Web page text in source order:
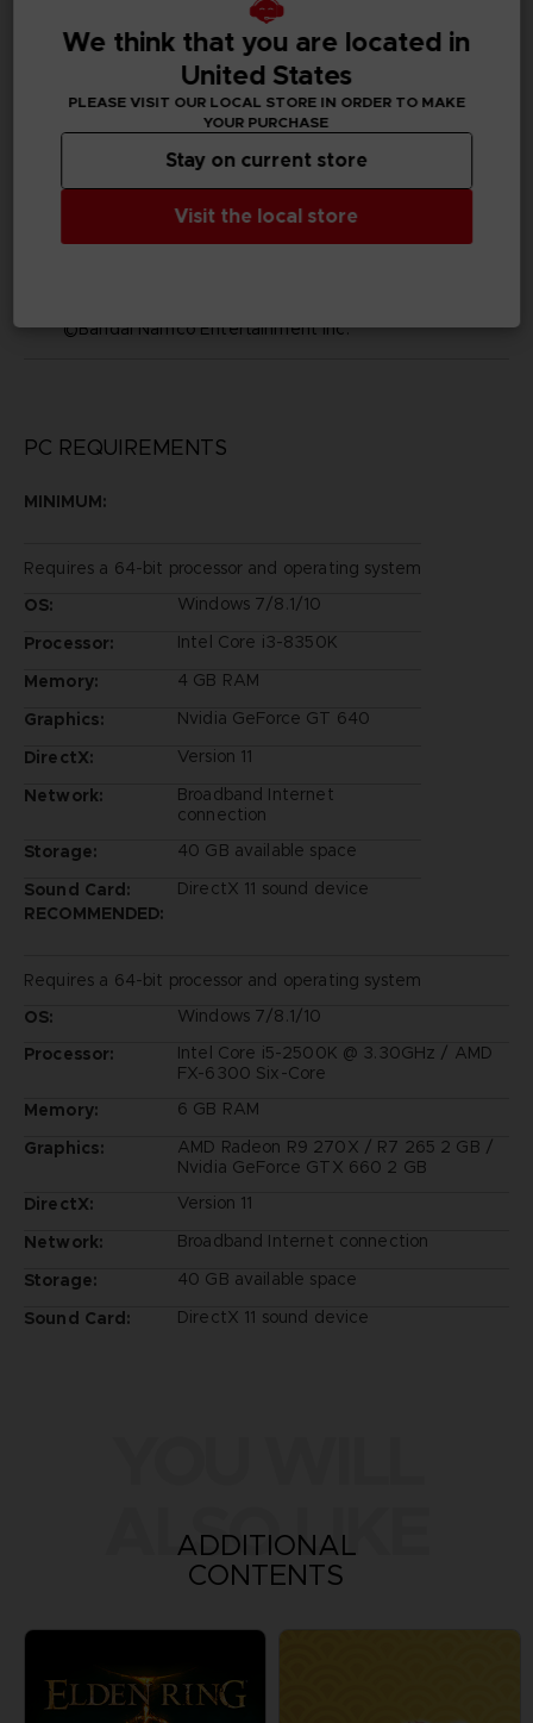
Subtitles
Arabic, German, Spanish - castillan, Latin American
Spanish, French, English, Italian, Korean, Polish, Brazilian
Portuguese, Russian, Simplified Chinese, Traditional
Chinese
Publisher(s)
bandai namco entertainment inc
©Bandai Namco Entertainment Inc.
PC REQUIREMENTS
MINIMUM:
Requires a 64-bit processor and operating system
OS:
Windows 7/8.1/10
Processor:
Intel Core i3-8350K
Memory:
4 GB RAM
Graphics:
Nvidia GeForce GT 640
DirectX:
Version 11
Network:
Broadband Internet
connection
Storage:
40 GB available space
Sound Card:
DirectX 11 sound device
RECOMMENDED:
Requires a 64-bit processor and operating system
OS:
Windows 7/8.1/10
Processor:
Intel Core i5-2500K @ 3.30GHz / AMD
FX-6300 Six-Core
Memory:
6 GB RAM
Graphics:
AMD Radeon R9 270X / R7 265 2 GB /
Nvidia GeForce GTX 660 2 GB
DirectX:
Version 11
Network:
Broadband Internet connection
Storage:
40 GB available space
Sound Card:
DirectX 11 sound device
ALSO LIKE
ADDITIONAL
CONTENTS
We think that you are located in
United States
PLEASE VISIT OUR LOCAL STORE IN ORDER TO MAKE
YOUR PURCHASE
Visit the local store
Stay on current store